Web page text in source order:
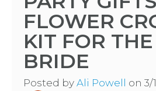
FLOWER
KIT FOR
BRIDE
Posted by Ali Powell
on 3/